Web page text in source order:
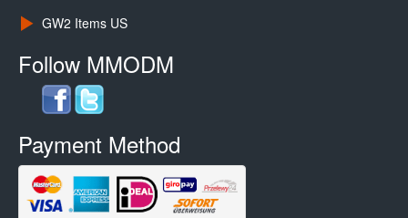
GW2 Items US
Follow MMODM
Payment Method